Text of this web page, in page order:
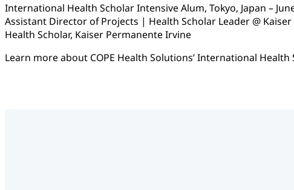
International Health Scholar Intensive Alum, Tokyo, Japan –
Assistant Director of Projects | Health Scholar Leader @
Health Scholar, Kaiser Permanente Irvine
Learn more about COPE Health Solutions’ International Health